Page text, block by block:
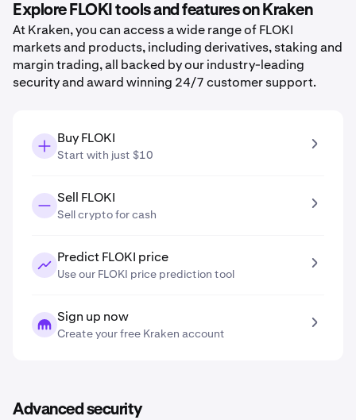
Explore FLOKI tools and features on Kraken
At Kraken, you can access a wide range of FLOKI
markets and products, including derivatives, staking and
margin trading, all backed by our industry-leading
security and award winning 24/7 customer support.
Buy FLOKI
Start with just $10
Sell FLOKI
Sell crypto for cash
Predict FLOKI price
Use our FLOKI price prediction tool
Sign up now
Create your free Kraken account
Advanced security